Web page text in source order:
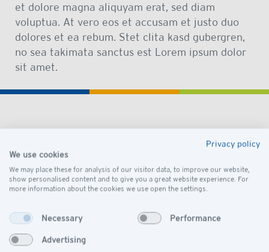
et dolore magna aliquyam erat, sed diam
voluptua. At vero eos et accusam et justo duo
dolores et ea rebum. Stet clita kasd gubergren,
no sea takimata sanctus est Lorem ipsum dolor
sit amet.
OUR SCHOOL
VISION AND MISSION
GOVERNANCE
PRESCHOOL CAMPUS
Privacy policy
We use cookies
We may place these for analysis of our visitor data, to improve our website,
show personalised content and to give you a great website experience. For
more information about the cookies we use open the settings.
Necessary Performance
Advertising